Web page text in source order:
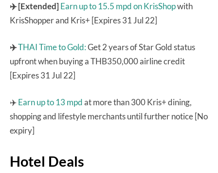
✈️ [Extended]Earn up to 15.5 mpd on KrisShopwith
KrisShopper and Kris+ [Expires 31 Jul 22]
✈️THAI Time to Gold:Get 2 years of Star Gold status
upfront when buying a THB350,000 airline credit
[Expires 31 Jul 22]
✈️Earn up to 13 mpdat more than 300 Kris+ dining,
shopping and lifestyle merchants until further notice [No
expiry]
Hotel Deals